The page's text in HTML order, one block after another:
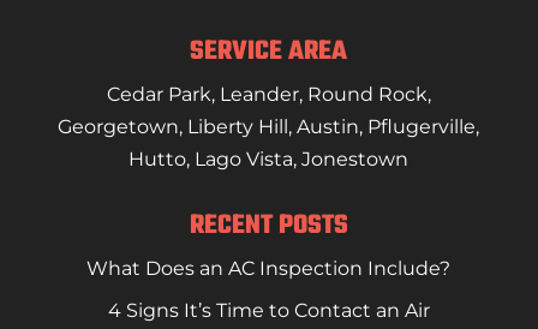
SERVICE AREA
Cedar Park, Leander, Round Rock,
Georgetown, Liberty Hill,Austin, Pflugerville,
Hutto, Lago Vista,Jonestown
RECENT POSTS
What Does an AC Inspection Include?
4 Signs It’s Time to Contact an Air